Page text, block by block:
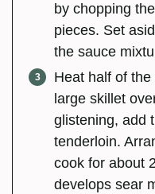
by chopping
pieces. Set
the sauce
Heat half of
large skillet
glistening, add
tenderloin.
cook for about
develops sear